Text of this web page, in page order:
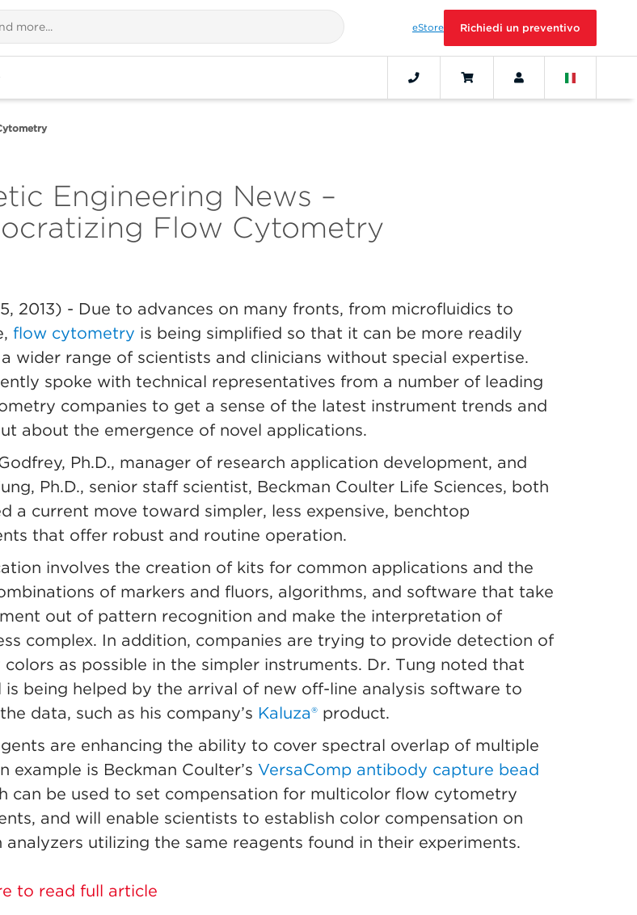
eStore Richiedi un preventivo
Engineering News –
Flow Cytometry
2013) - Due to advances on many fronts, from microfluidics to
flow cytometry is being simplified so that it can be more readily
wider range of scientists and clinicians without special expertise.
spoke with technical representatives from a number of leading
companies to get a sense of the latest instrument trends and
about the emergence of novel applications.
Ph.D., manager of research application development, and
Ph.D., senior staff scientist, Beckman Coulter Life Sciences, both
a current move toward simpler, less expensive, benchtop
that offer robust and routine operation.
involves the creation of kits for common applications and the
of markers and fluors, algorithms, and software that take
out of pattern recognition and make the interpretation of
complex. In addition, companies are trying to provide detection of
colors as possible in the simpler instruments. Dr. Tung noted that
is being helped by the arrival of new off-line analysis software to
data, such as his company’s Kaluza®product.
are enhancing the ability to cover spectral overlap of multiple
example is Beckman Coulter’s VersaComp antibody capture bead
can be used to set compensation for multicolor flow cytometry
and will enable scientists to establish color compensation on
analyzers utilizing the same reagents found in their experiments.
to read full article